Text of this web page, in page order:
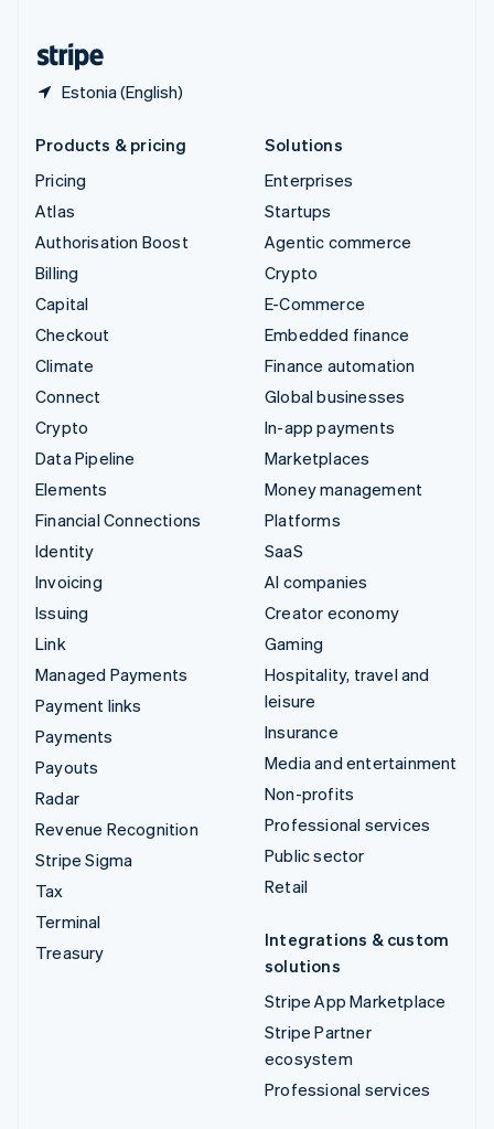
Estonia (English)
Products & pricing
Pricing
Atlas
Authorisation Boost
Billing
Capital
Checkout
Climate
Connect
Crypto
Data Pipeline
Elements
Financial Connections
Identity
Invoicing
Issuing
Link
Managed Payments
Payment links
Payments
Payouts
Radar
Revenue Recognition
Stripe Sigma
Tax
Terminal
Treasury
Solutions
Enterprises
Startups
Agentic commerce
Crypto
E-Commerce
Embedded finance
Finance automation
Global businesses
In-app payments
Marketplaces
Money management
Platforms
SaaS
AI companies
Creator economy
Gaming
Hospitality, travel and
leisure
Insurance
Media and entertainment
Non-profits
Professional services
Public sector
Retail
Integrations & custom
solutions
Stripe App Marketplace
Stripe Partner
ecosystem
Professional services